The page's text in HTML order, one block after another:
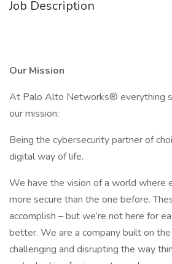
Job Description
Our Mission
At Palo Alto Networks® everything
our mission:
Being the cybersecurity partner of
digital way of life.
We have the vision of a world where
more secure than the one before.
accomplish – but we’re not here for
better. We are a company built on
challenging and disrupting the way